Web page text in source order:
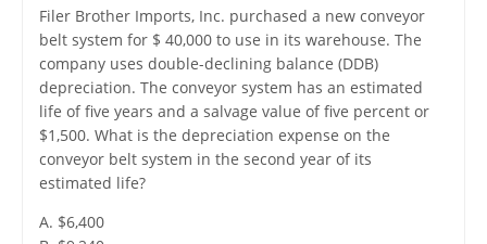
Filer Brother Imports, Inc. purchased a new conveyor
belt system for $ 40,000 to use in its warehouse. The
company uses double-declining balance (DDB)
depreciation. The conveyor system has an estimated
life of five years and a salvage value of five percent or
$1,500. What is the depreciation expense on the
conveyor belt system in the second year of its
estimated life?
A. $6,400